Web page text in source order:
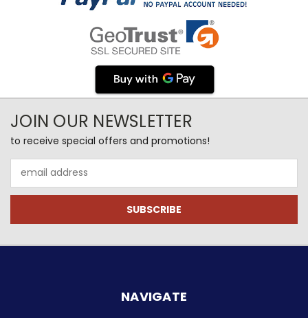
JOIN OUR NEWSLETTER
to receive special offers and promotions!
Address
NAVIGATE